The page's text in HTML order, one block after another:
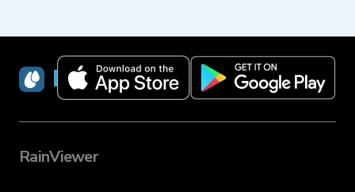
RainViewer
RainViewer